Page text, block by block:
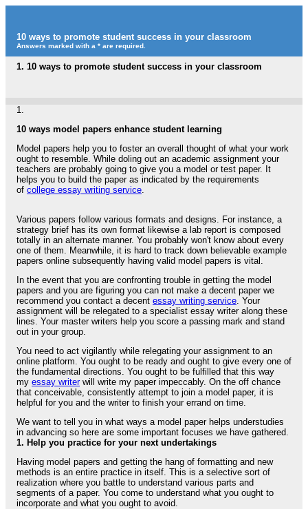
10 ways to promote student success in your classroom
Answers marked with a * are required.
1. 10 ways to promote student success in your classroom
1.
10 ways model papers enhance student learning
Model papers help you to foster an overall thought of what your work
ought to resemble. While doling out an academic assignment your
teachers are probably going to give you a model or test paper. It
helps you to build the paper as indicated by the requirements
of college essay writing service.
Various papers follow various formats and designs. For instance, a
strategy brief has its own format likewise a lab report is composed
totally in an alternate manner. You probably won't know about every
one of them. Meanwhile, it is hard to track down believable example
papers online subsequently having valid model papers is vital.
In the event that you are confronting trouble in getting the model
papers and you are figuring you can not make a decent paper we
recommend you contact a decent essay writing service. Your
assignment will be relegated to a specialist essay writer along these
lines. Your master writers help you score a passing mark and stand
out in your group.
You need to act vigilantly while relegating your assignment to an
online platform. You ought to be ready and ought to give every one of
the fundamental directions. You ought to be fulfilled that this way
my essay writerwill write my paper impeccably. On the off chance
that conceivable, consistently attempt to join a model paper, it is
helpful for you and the writer to finish your errand on time.
We want to tell you in what ways a model paper helps understudies
in advancing so here are some important focuses we have gathered.
1. Help you practice for your next undertakings
Having model papers and getting the hang of formatting and new
methods is an entire practice in itself. This is a selective sort of
realization where you battle to understand various parts and
segments of a paper. You come to understand what you ought to
incorporate and what you ought to avoid.